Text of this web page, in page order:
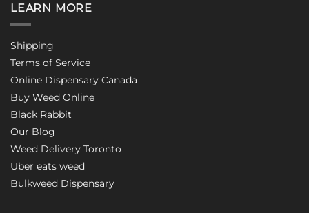
LEARN MORE
Shipping
Terms of Service
Online Dispensary Canada
Buy Weed Online
Black Rabbit
Our Blog
Weed Delivery Toronto
Uber eats weed
Bulkweed Dispensary